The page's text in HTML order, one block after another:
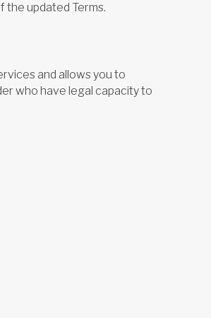
updated Terms.
and allows you to
who have legal capacity to